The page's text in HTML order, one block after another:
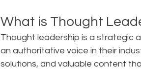
What is Thought
Thought leadership is a strategic
an authoritative voice in their
solutions, and valuable content